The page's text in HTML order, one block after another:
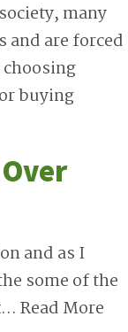
many
and are forced
buying
and as I
some of the
Read More